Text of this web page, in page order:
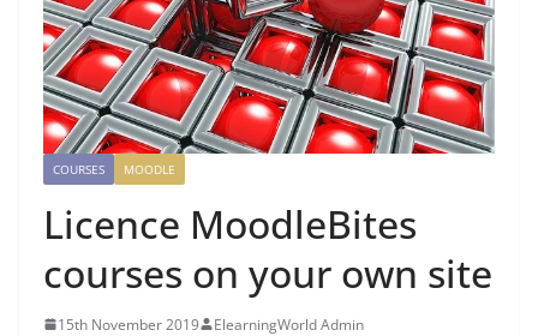
COURSES MOODLE
Licence MoodleBites
courses on your own site
15th November 2019 ElearningWorld Admin